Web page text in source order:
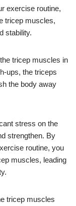
exercise routine,
tricep muscles,
stability.
tricep muscles in
ups, the triceps
the body away
stress on the
strengthen. By
routine, you
muscles, leading
tricep muscles